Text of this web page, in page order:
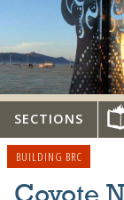
SECTIONS
BUILDING BRC